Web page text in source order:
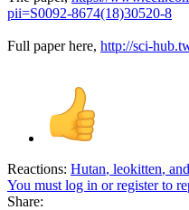
pii=S0092-8674(18)30520-8
Full paper here, http://sci-
Reactions: Hutan, leokitten,
You must log in or register to
Share: